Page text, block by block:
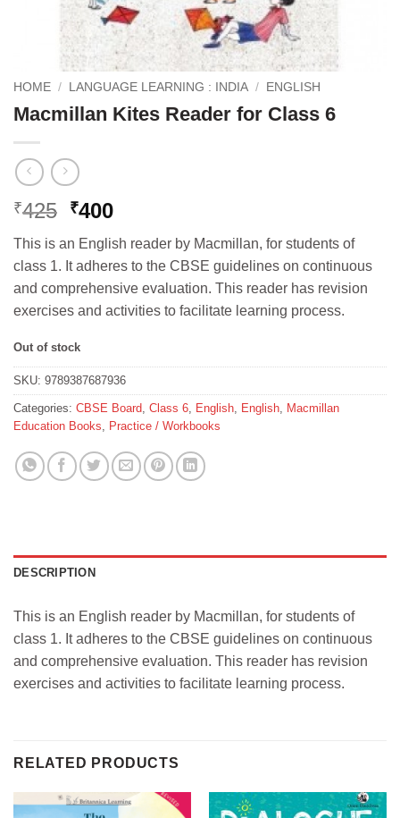
HOME / LANGUAGE LEARNING : INDIA / ENGLISH
Macmillan Kites Reader for Class 6
₹425 Original
price
was:
₹425.
₹400Current
price
is:
₹400.
This is an English reader by Macmillan, for students of
class 1. It adheres to the CBSE guidelines on continuous
and comprehensive evaluation. This reader has revision
exercises and activities to facilitate learning process.
Out of stock
SKU: 9789387687936
Categories: CBSE Board, Class 6, English, English, Macmillan
Education Books, Practice / Workbooks
DESCRIPTION
This is an English reader by Macmillan, for students of
class 1. It adheres to the CBSE guidelines on continuous
and comprehensive evaluation. This reader has revision
exercises and activities to facilitate learning process.
RELATED PRODUCTS